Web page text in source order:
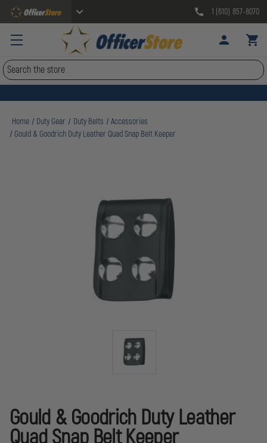
1 (610) 857-8070
Search
Home Duty Gear Duty Belts
Accessories
Gould & Goodrich Duty Leather Quad Snap Belt Keeper
Gould & Goodrich Duty Leather